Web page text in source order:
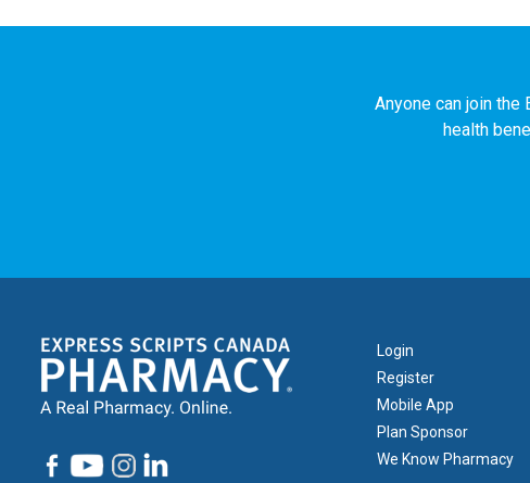
Anyone can join the
health
Footer
1
Login
Register
Mobile App
Plan Sponsor
We Know Pharmacy